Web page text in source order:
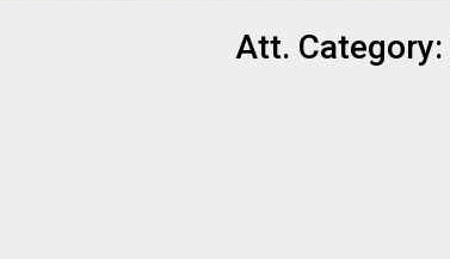
Att. Category: